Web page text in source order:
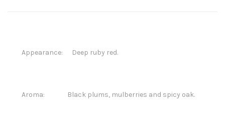
Appearance: Deep ruby red.
Aroma: Black plums, mulberries and spicy oak.